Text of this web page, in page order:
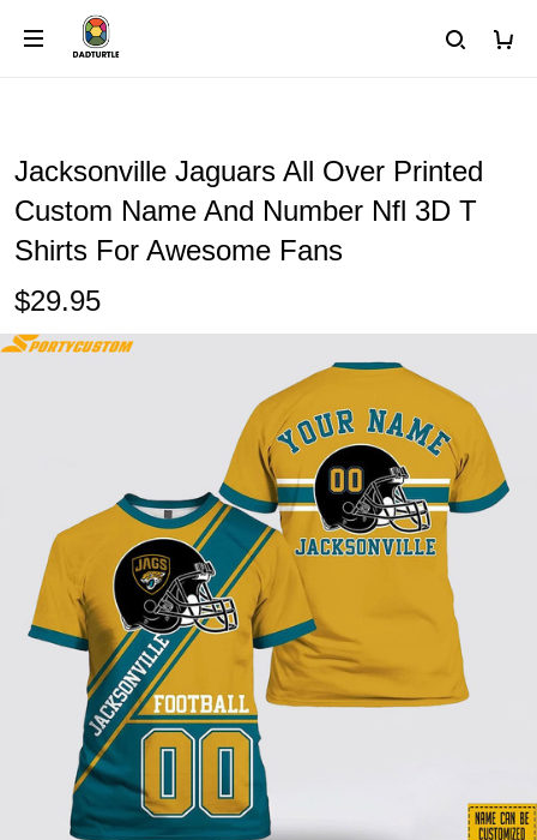
Jacksonville Jaguars All Over Printed
Custom Name And Number Nfl 3D T
Shirts For Awesome Fans
$29.95